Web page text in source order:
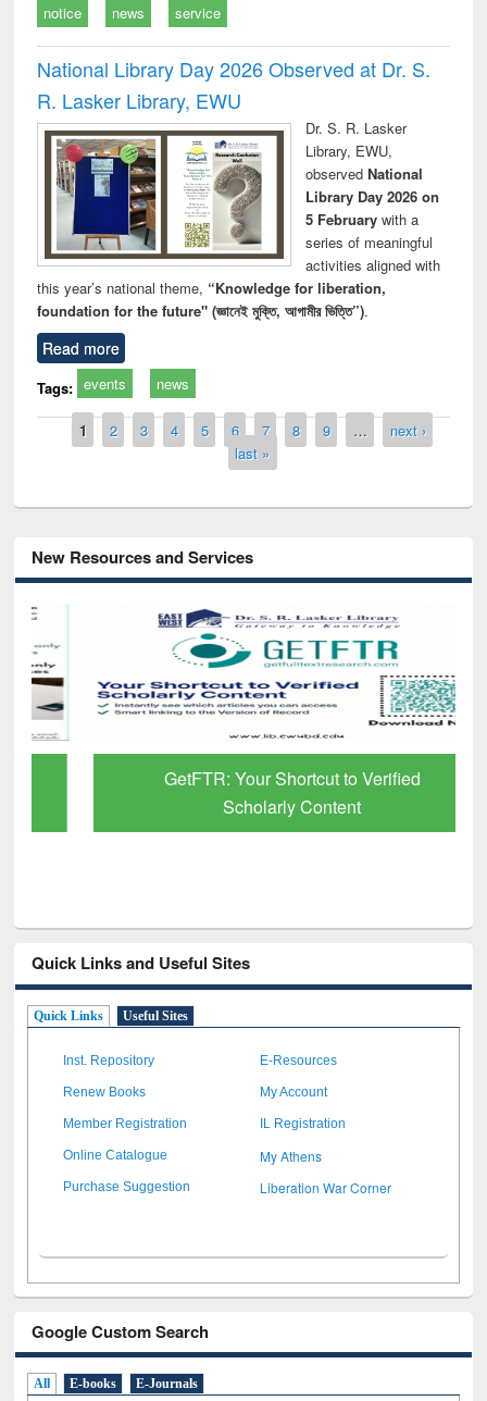
notice news service
National Library Day 2026 Observed at Dr. S.
R. Lasker Library, EWU
Dr. S. R. Lasker
Library, EWU,
observed National
Library Day 2026 on
5 Februarywith a
series of meaningful
activities aligned with
this year’s national theme, “Knowledge for liberation,
foundation for the future" (জ্ঞানেই মুক্তি, আগামীর ভিত্তি”).
Read more
Tags: events news
Pages
1 2 3 4 5 6 7 8 9 …
next ›
last »
New Resources and Services
GetFTR: Your Shortcut to Verified
Scholarly Content
Quick Links and Useful Sites
Quick Links Useful Sites
Inst. Repository E-Resources
Renew Books My Account
Member Registration IL Registration
Online Catalogue My Athens
Purchase Suggestion Liberation War Corner
Google Custom Search
All E-books E-Journals